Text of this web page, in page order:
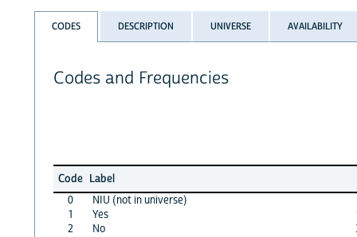
CODES DESCRIPTION UNIVERSE AVAILABILITY
Codes and Frequencies
Code Label
0
NIU (not in universe)
1
Yes
2
No